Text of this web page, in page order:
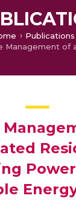
Publications